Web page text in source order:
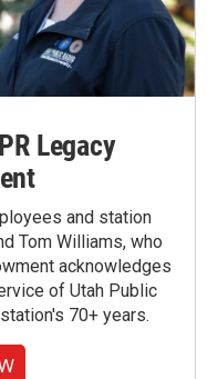
Legacy
and station
Tom Williams, who
acknowledges
of Utah Public
70+ years.